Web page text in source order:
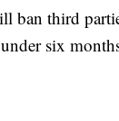
ban third
six